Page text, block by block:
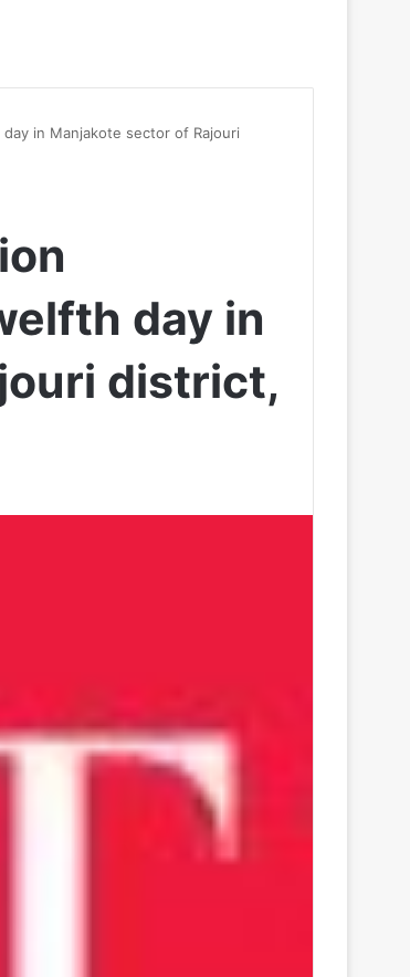
in Manjakote sector of Rajouri
day in
district,